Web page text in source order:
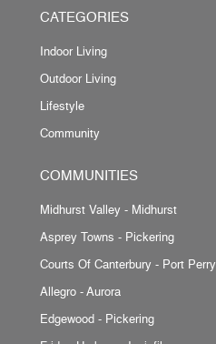
CATEGORIES
Indoor Living
Outdoor Living
Lifestyle
Community
COMMUNITIES
Midhurst Valley - Midhurst
Asprey Towns - Pickering
Courts Of Canterbury - Port Perry
Allegro - Aurora
Edgewood - Pickering